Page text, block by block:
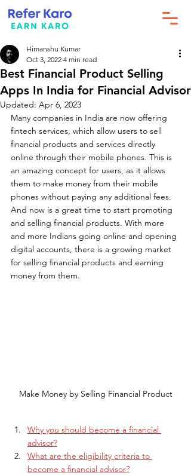
Best Financial Product Selling
Apps In India for Financial Advisor
Himanshu Kumar
Oct 3, 2022 4 min read
Updated: Apr 6, 2023
Many companies in India are now offering
fintech services, which allow users to sell
financial products and services directly
online through their mobile phones. This is
an amazing concept for users, as it allows
them to make money from their mobile
phones without paying any additional fees.
And now is a great time to start promoting
and selling financial products. With more
and more Indians going online and opening
digital accounts, there is a growing market
for selling financial products and earning
money from them.
Make Money by Selling Financial Product
Why you should become a financial
advisor?
What are the eligibility criteria to
become a financial advisor?